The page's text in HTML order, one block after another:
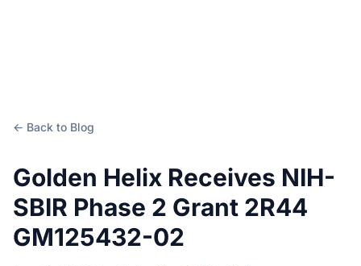
← Back to Blog
Golden Helix Receives NIH-
SBIR Phase 2 Grant 2R44
GM125432-02